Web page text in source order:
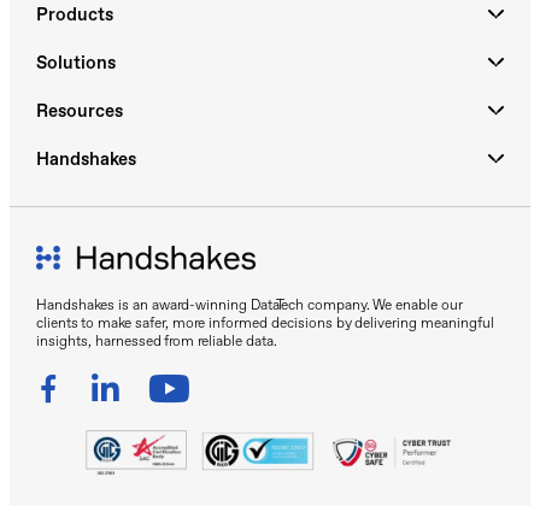
Handshakes is an award-winning DataTech company. We enable our
clients to make safer, more informed decisions by delivering meaningful
insights, harnessed from reliable data.
Products
Solutions
Resources
Handshakes